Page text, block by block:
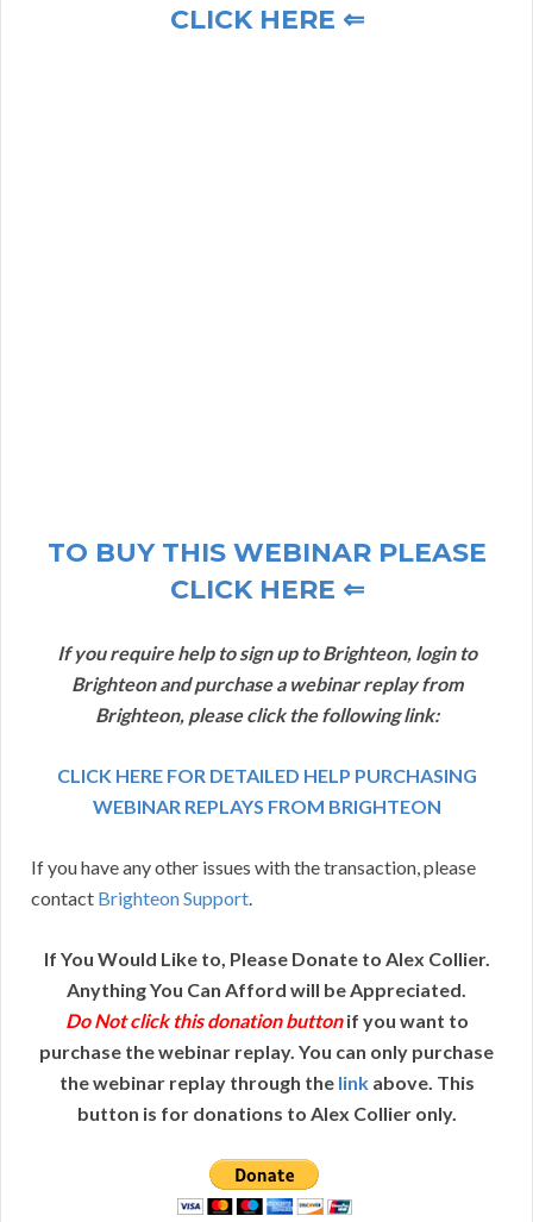
CLICK HERE ⇐
TO BUY THIS WEBINAR PLEASE
CLICK HERE ⇐
If you require help to sign up to Brighteon, login to
Brighteon and purchase a webinar replay from
Brighteon, please click the following link:
CLICK HERE FOR DETAILED HELP PURCHASING
WEBINAR REPLAYS FROM BRIGHTEON
If you have any other issues with the transaction, please
contact Brighteon Support
If You Would Like to, Please Donate to Alex Collier.
Anything You Can Afford will be Appreciated.
Do Not click this donation buttonif you want to
purchase the webinar replay. You can only purchase
the webinar replay through the linkabove. This
button is for donations to Alex Collier only.